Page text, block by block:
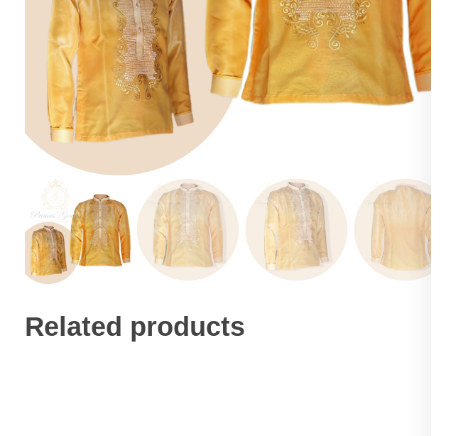
Related products